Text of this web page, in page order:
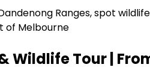
Ranges, spot
of Melbourne
Wildlife Tour |